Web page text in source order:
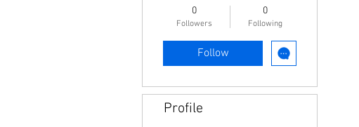
0
Followers
0
Following
Follow
Profile